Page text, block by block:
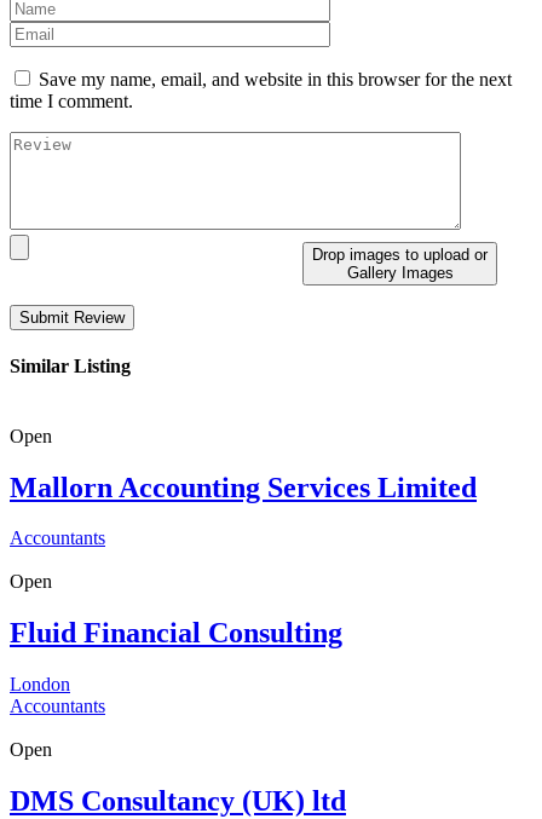
Save my name, email, and website in this browser for the next
time I comment.
Drop images to upload or
Gallery Images
Similar Listing
Open
Mallorn Accounting Services Limited
Accountants
Open
Fluid Financial Consulting
London
Accountants
Open
DMS Consultancy (UK) ltd